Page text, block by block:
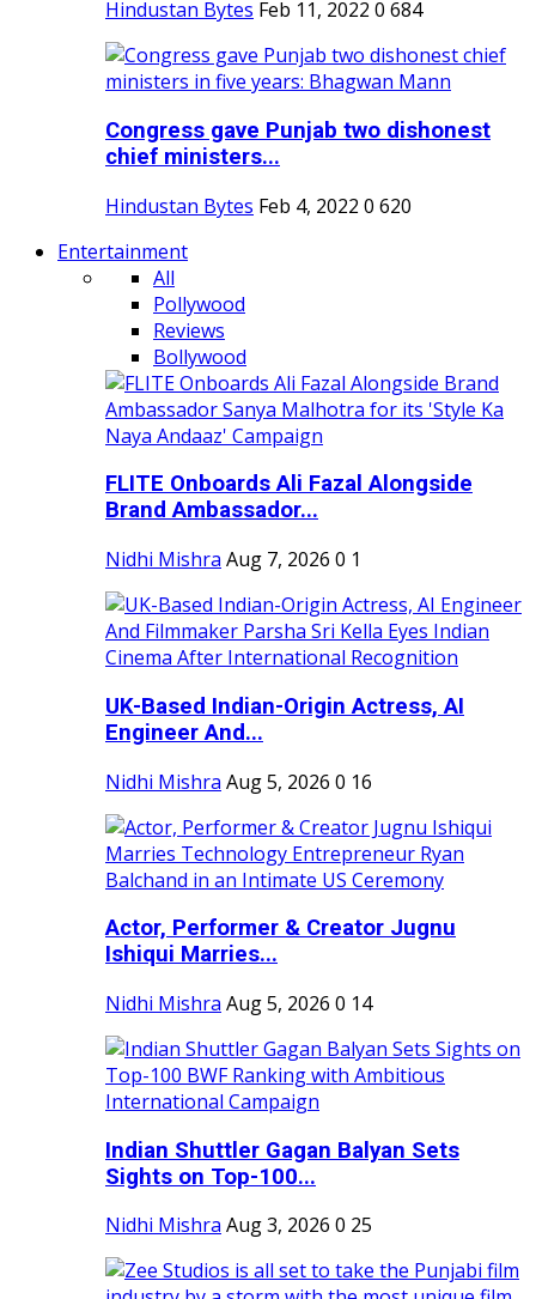
Hindustan Bytes Feb 11, 2022 0 684
Congress gave Punjab two dishonest
chief ministers...
Hindustan Bytes Feb 4, 2022 0 620
Entertainment
All
Pollywood
Reviews
Bollywood
FLITE Onboards Ali Fazal Alongside
Brand Ambassador...
Nidhi Mishra Aug 7, 2026 0 1
UK-Based Indian-Origin Actress, AI
Engineer And...
Nidhi Mishra Aug 5, 2026 0 16
Actor, Performer & Creator Jugnu
Ishiqui Marries...
Nidhi Mishra Aug 5, 2026 0 14
Indian Shuttler Gagan Balyan Sets
Sights on Top-100...
Nidhi Mishra Aug 3, 2026 0 25